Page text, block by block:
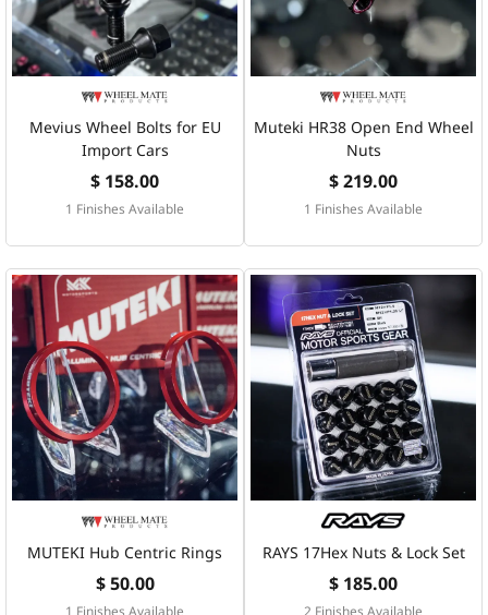
Mevius Wheel Bolts for EU
Import Cars
$ 158.00
1 Finishes Available
Muteki HR38 Open End Wheel
Nuts
$ 219.00
1 Finishes Available
MUTEKI Hub Centric Rings
$ 50.00
1 Finishes Available
RAYS 17Hex Nuts & Lock Set
$ 185.00
2 Finishes Available